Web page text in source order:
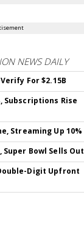
NEWS DAILY
For $2.15B
Subscriptions Rise
Streaming Up 10%
Bowl Sells Out
Digit Upfront